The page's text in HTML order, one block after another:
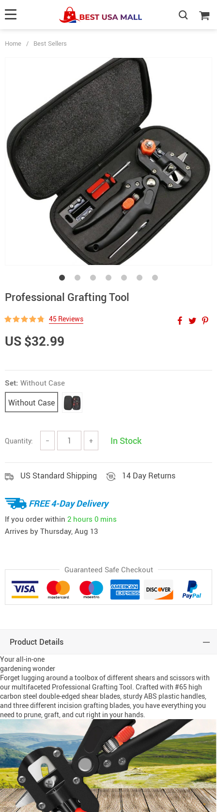
Home / Best Sellers
Professional Grafting Tool
45 Reviews
US $32.99
Set: Without Case
Without Case
Quantity: − + In Stock
US Standard Shipping 14 Day Returns
FREE 4-Day Delivery
If you order within 2 hours 0 mins
Arrives by Thursday, Aug 13
Guaranteed Safe Checkout
Product Details
Your all-in-one
gardening wonder
Forget lugging around a toolbox of different shears and scissors with
our multifaceted Professional Grafting Tool. Crafted with #65 high
carbon steel double-edged shear blades, sturdy ABS plastic handles,
and three different incision grafting blades, you have everything you
need to prune, graft, and cut right in your hands.